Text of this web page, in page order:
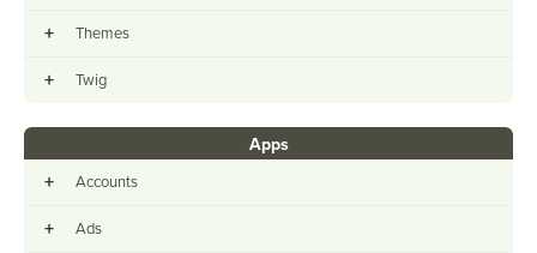
+ Themes
+ Twig
Apps
+ Accounts
+ Ads